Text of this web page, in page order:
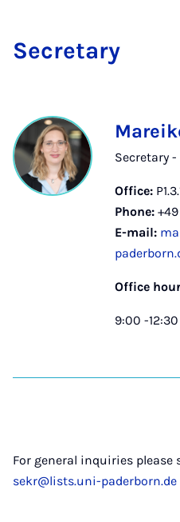
Sec­ret­ary
Secretary -
Office:
Phone:
E-mail:
Office
9:00 -
For general inquiries please
sekr@lists.uni-paderborn.de